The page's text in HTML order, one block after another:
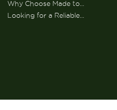
Why Choose Made to...
Looking for a Reliable...